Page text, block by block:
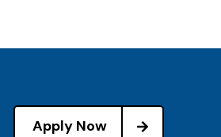
Apply Now